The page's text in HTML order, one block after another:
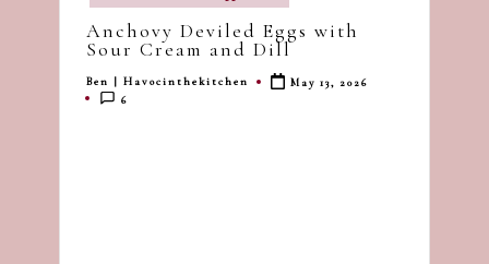
havoc
in
Anchovy Deviled Eggs with
Sour Cream and Dill
Posted
by
Ben | Havocinthekitchen
May 13, 2026
6